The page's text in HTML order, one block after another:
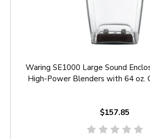
Waring SE1000 Large Sound
High-Power Blenders with 64 oz.
$157.85